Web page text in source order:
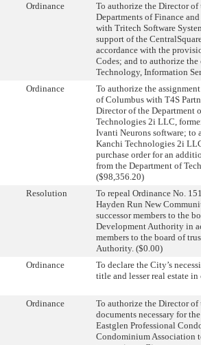
Ordinance
To authorize the Director
Departments of Finance
with Tritech Software
support of the
accordance with the
Codes; and to authorize
Technology, Information
Ordinance
To authorize the
of Columbus with T4S
Director of the Department
Technologies 2i LLC,
Ivanti Neurons software; to
Kanchi Technologies 2i
purchase order for an
from the Department of
($98,356.20)
Resolution
To repeal Ordinance No.
Hayden Run New
successor members to the
Development Authority in
members to the board of
Authority. ($0.00)
Ordinance
To declare the City’s
title and lesser real estate
Ordinance
To authorize the Director of
documents necessary for
Eastglen Professional
Condominium Association